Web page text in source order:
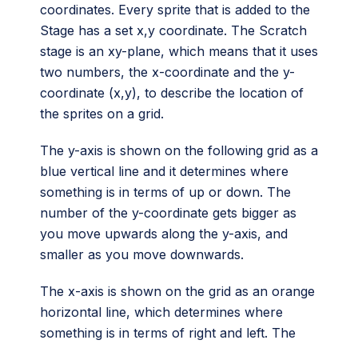
coordinates. Every sprite that is added to the
Stage has a set x,y coordinate. The Scratch
stage is an xy-plane, which means that it uses
two numbers, the x-coordinate and the y-
coordinate (x,y), to describe the location of
the sprites on a grid.
The y-axis is shown on the following grid as a
blue vertical line and it determines where
something is in terms of up or down. The
number of the y-coordinate gets bigger as
you move upwards along the y-axis, and
smaller as you move downwards.
The x-axis is shown on the grid as an orange
horizontal line, which determines where
something is in terms of right and left. The